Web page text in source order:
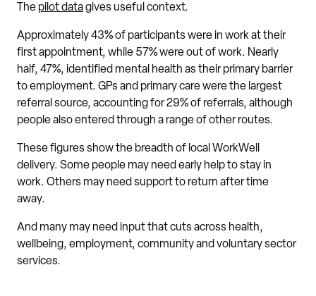
The pilot datagives useful context.
Approximately 43% of participants were in work at their
first appointment, while 57% were out of work. Nearly
half, 47%, identified mental health as their primary barrier
to employment. GPs and primary care were the largest
referral source, accounting for 29% of referrals, although
people also entered through a range of other routes.
These figures show the breadth of local WorkWell
delivery. Some people may need early help to stay in
work. Others may need support to return after time
away.
And many may need input that cuts across health,
wellbeing, employment, community and voluntary sector
services.